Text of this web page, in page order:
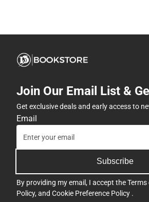
Join Our Email List &
Get exclusive deals and early access to
Email
Subscribe
By providing my email, I accept theTerms
Policy, and Cookie Preference Policy .